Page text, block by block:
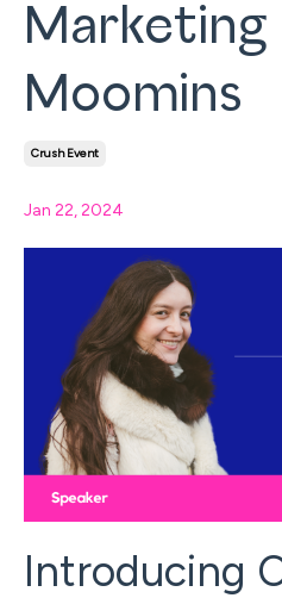
Marketing
Moomins
Crush Event
Jan 22, 2024
Introducing